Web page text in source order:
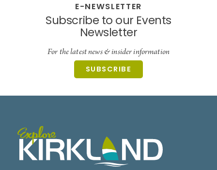
E-NEWSLETTER
Subscribe to our Events
Newsletter
For the latest news & insider information
SUBSCRIBE